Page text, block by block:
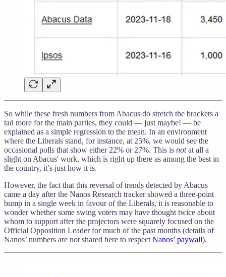
So while these fresh numbers from Abacus do stretch the brackets a
tad more for the main parties, they could — just maybe! — be
explained as a simple regression to the mean. In an environment
where the Liberals stand, for instance, at 25%, we would see the
occasional polls that show either 22% or 27%. This is notat all a
slight on Abacus' work, which is right up there as among the best in
the country, it’s just how it is.
However, the fact that this reversal of trends detected by Abacus
came a day after the Nanos Research tracker showed a three-point
bump in a single week in favour of the Liberals, it is reasonable to
wonder whether some swing voters may have thought twice about
whom to support after the projectors were squarely focused on the
Official Opposition Leader for much of the past months (details of
Nanos’ numbers are not shared here to respect Nanos’ paywall).